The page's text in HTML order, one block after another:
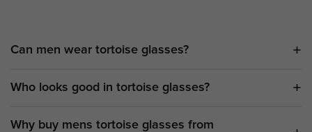
Can men wear tortoise glasses?
Who looks good in tortoise glasses?
Why buy mens tortoise glasses from